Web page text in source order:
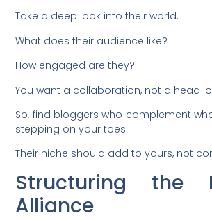
Take a deep look into their world.
What does their audience like?
How engaged are they?
You want a collaboration, not a head-
So, find bloggers who complement
stepping on your toes.
Their niche should add to yours, not
Structuring the
Alliance